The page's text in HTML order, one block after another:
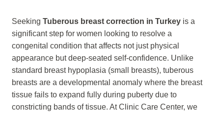
Seeking Tuberous breast correction in Turkey is a
significant step for women looking to resolve a
congenital condition that affects not just physical
appearance but deep-seated self-confidence. Unlike
standard breast hypoplasia (small breasts), tuberous
breasts are a developmental anomaly where the breast
tissue fails to expand fully during puberty due to
constricting bands of tissue. At Clinic Care Center, we